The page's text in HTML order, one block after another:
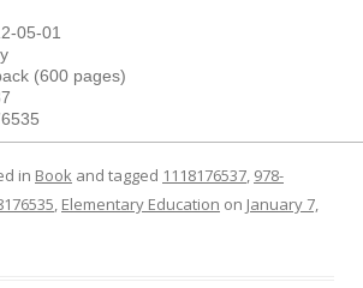
05-01
(600 pages)
in Book and tagged 1118176537, 978-
, Elementary Education on January 7,